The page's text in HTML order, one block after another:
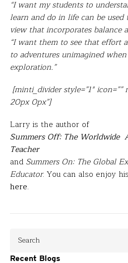
“I want my students to
learn and do in life can be
view that incorporates balance
“I want them to see that effort
to adventures unimagined
exploration.”
[minti_divider style=”1″
20px 0px”]
Larry is the author of
Summers Off: The Worldwide
Teacher
and Summers On: The Global
Educator. You can also enjoy
here.
Recent Blogs